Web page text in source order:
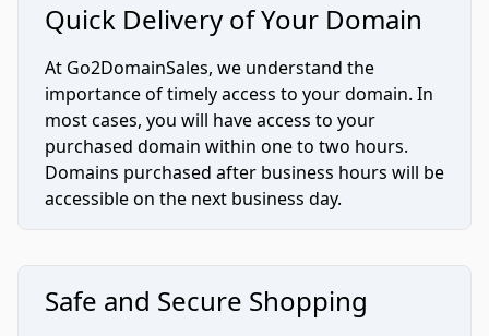
Quick Delivery of Your Domain
At Go2DomainSales, we understand the
importance of timely access to your domain. In
most cases, you will have access to your
purchased domain within one to two hours.
Domains purchased after business hours will be
accessible on the next business day.
Safe and Secure Shopping